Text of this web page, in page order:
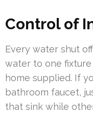
Control of
Every water shut
water to one
home supplied. If
bathroom faucet,
that sink while